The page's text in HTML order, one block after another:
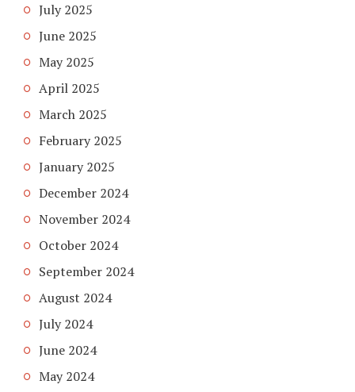
July 2025
June 2025
May 2025
April 2025
March 2025
February 2025
January 2025
December 2024
November 2024
October 2024
September 2024
August 2024
July 2024
June 2024
May 2024